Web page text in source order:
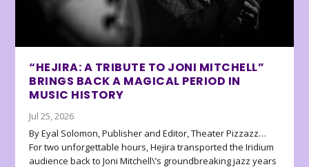
“HEJIRA: A TRIBUTE TO JONI MITCHELL”
BRINGS BACK A MAGICAL PERIOD IN
MUSIC HISTORY
Jul 25, 2026
By Eyal Solomon, Publisher and Editor, Theater Pizzazz…
For two unforgettable hours, Hejira transported the Iridium
audience back to Joni Mitchell\’s groundbreaking jazz years